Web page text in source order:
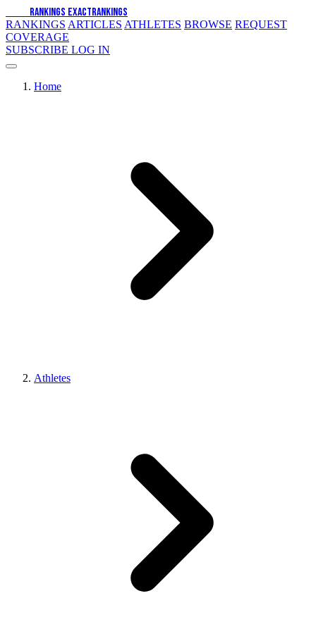
RANKINGS EXACTRANKINGS
RANKINGS ARTICLES ATHLETES BROWSE REQUEST
COVERAGE
SUBSCRIBE LOG IN
Home
Athletes